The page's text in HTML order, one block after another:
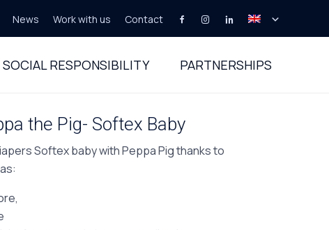
News Work with us Contact
SOCIAL RESPONSIBILITY PARTNERSHIPS
the Pig- Softex Baby
Softex baby with Peppa Pig thanks to